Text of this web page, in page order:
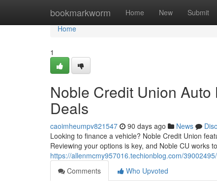
bookmarkworm Home New Submit
Home
Home
1
Noble Credit Union
Deals
caoimheumpv821547 90 days ago News
Looking to finance a vehicle? Noble Credit Union
Reviewing your options is key, and Noble CU works
https://allenmcmy957016.techionblog.com/
Comments
Who Upvoted